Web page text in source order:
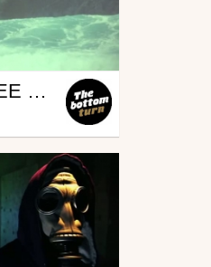
MATT & ALBEE XMAS MAUI